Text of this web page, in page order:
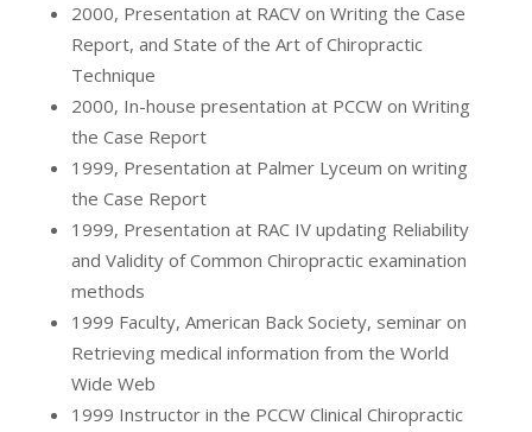
2000, Presentation at RACV on Writing the Case
Report, and State of the Art of Chiropractic
Technique
2000, In-house presentation at PCCW on Writing
the Case Report
1999, Presentation at Palmer Lyceum on writing
the Case Report
1999, Presentation at RAC IV updating Reliability
and Validity of Common Chiropractic examination
methods
1999 Faculty, American Back Society, seminar on
Retrieving medical information from the World
Wide Web
1999 Instructor in the PCCW Clinical Chiropractic